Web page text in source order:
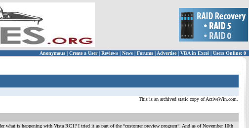
Anonymous | Create a User | Reviews | News | Forums | Advertise| VBA in Excel | Users Online: 0
This is an archived static copy of ActiveWin.com.
is happening with Vista RC1? I tried it as part of the “customer preview program”. And as of November 10th